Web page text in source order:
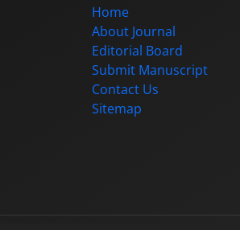
Home
About Journal
Editorial Board
Submit Manuscript
Contact Us
Sitemap